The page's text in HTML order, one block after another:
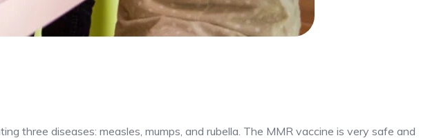
three diseases: measles, mumps, and rubella. The MMR vaccine is very safe and